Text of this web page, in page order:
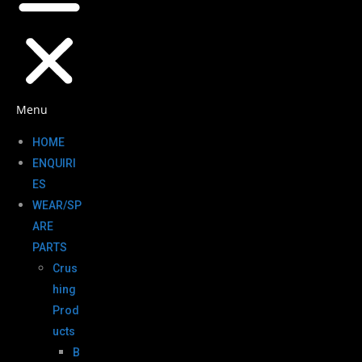
Menu
HOME
ENQUIRI
ES
WEAR/SP
ARE
PARTS
Crus
hing
Prod
ucts
B